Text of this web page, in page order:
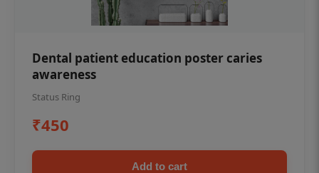
Dental patient education poster caries
awareness
Status Ring
₹450
Add to cart